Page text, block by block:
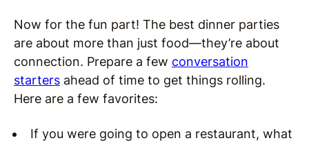
Now for the fun part! The best dinner parties
are about more than just food—they’re about
connection. Prepare a few conversation
starters ahead of time to get things rolling.
Here are a few favorites:
If you were going to open a restaurant, what